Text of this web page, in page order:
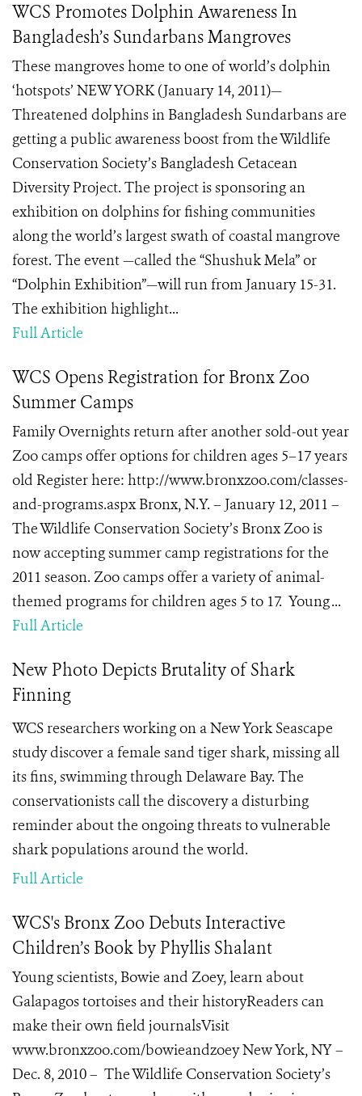
WCS Promotes Dolphin Awareness In
Bangladesh’s Sundarbans Mangroves
These mangroves home to one of world’s dolphin
‘hotspots’ NEW YORK (January 14, 2011)—
Threatened dolphins in Bangladesh Sundarbans are
getting a public awareness boost from the Wildlife
Conservation Society’s Bangladesh Cetacean
Diversity Project. The project is sponsoring an
exhibition on dolphins for fishing communities
along the world’s largest swath of coastal mangrove
forest. The event —called the “Shushuk Mela” or
“Dolphin Exhibition”—will run from January 15-31.
The exhibition highlight...
Full Article
WCS Opens Registration for Bronx Zoo
Summer Camps
Family Overnights return after another sold-out year
Zoo camps offer options for children ages 5–17 years
old Register here: http://www.bronxzoo.com/classes-
and-programs.aspx Bronx, N.Y. – January 12, 2011 –
The Wildlife Conservation Society’s Bronx Zoo is
now accepting summer camp registrations for the
2011 season. Zoo camps offer a variety of animal-
themed programs for children ages 5 to 17. Young ...
Full Article
New Photo Depicts Brutality of Shark
Finning
WCS researchers working on a New York Seascape
study discover afemale sand tiger shark, missing all
its fins, swimming through Delaware Bay. The
conservationists call the discovery a disturbing
reminder about the ongoing threats to vulnerable
shark populations around the world.
Full Article
WCS's Bronx Zoo Debuts Interactive
Children’s Book by Phyllis Shalant
Young scientists, Bowie and Zoey, learn about
Galapagos tortoises and their historyReaders can
make their own field journalsVisit
www.bronxzoo.com/bowieandzoey New York, NY –
Dec. 8, 2010 – The Wildlife Conservation Society’s